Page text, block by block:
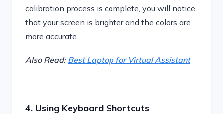
calibration process is complete, you will notice
that your screen is brighter and the colors are
more accurate.
Also Read: Best Laptop for Virtual Assistant
4. Using Keyboard Shortcuts